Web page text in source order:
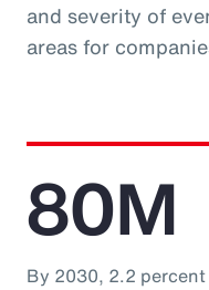
and severity of
areas for
80M
By 2030, 2.2